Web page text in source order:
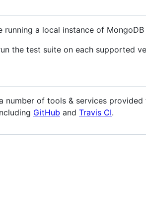
a local instance of
the test suite on each supported
number of tools & services
GitHub and Travis CI.